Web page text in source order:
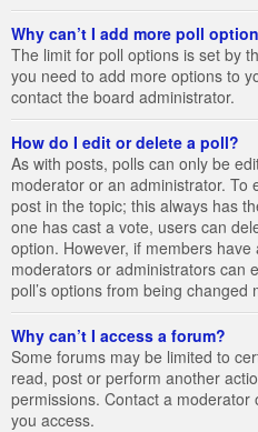
Why can’t I add more poll
The limit for poll options is set by
you need to add more options to
contact the board administrator.
How do I edit or delete a poll?
As with posts, polls can only be
moderator or an administrator. To
post in the topic; this always has
one has cast a vote, users can
option. However, if members
moderators or administrators can
poll’s options from being changed
Why can’t I access a forum?
Some forums may be limited to
read, post or perform another
permissions. Contact a
you access.